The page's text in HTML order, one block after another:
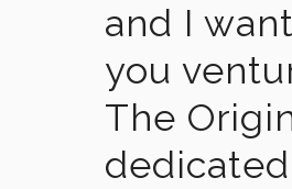
and I
you
The